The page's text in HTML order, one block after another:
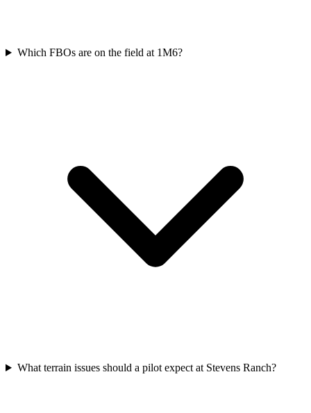
Which FBOs are on the field at 1M6?
What terrain issues should a pilot expect at Stevens Ranch?